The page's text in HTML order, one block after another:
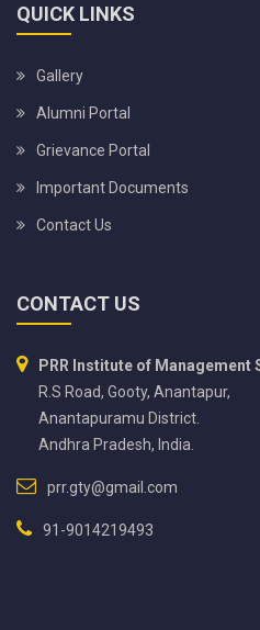
QUICK LINKS
Gallery
Alumni Portal
Grievance Portal
Important Documents
Contact Us
CONTACT US
PRR Institute of Management
R.S Road, Gooty, Anantapur,
Anantapuramu District.
Andhra Pradesh, India.
prr.gty@gmail.com
91-9014219493